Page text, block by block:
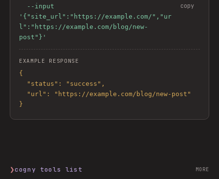
'{"site_url":"https://example.com/","ur
l":"https://example.com/blog/new-
post"}'
copy
EXAMPLE RESPONSE
{
}
❯cogny tools list MORE